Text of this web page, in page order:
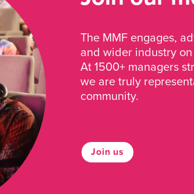
The MMF engages,
and wider industry
At 1500+ managers
we are truly
community.
Join us